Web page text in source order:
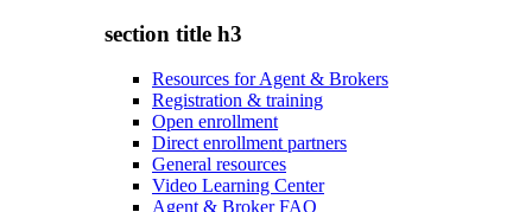
section title h3
Resources for Agent & Brokers
Registration & training
Open enrollment
Direct enrollment partners
General resources
Video Learning Center
Agent & Broker FAQ